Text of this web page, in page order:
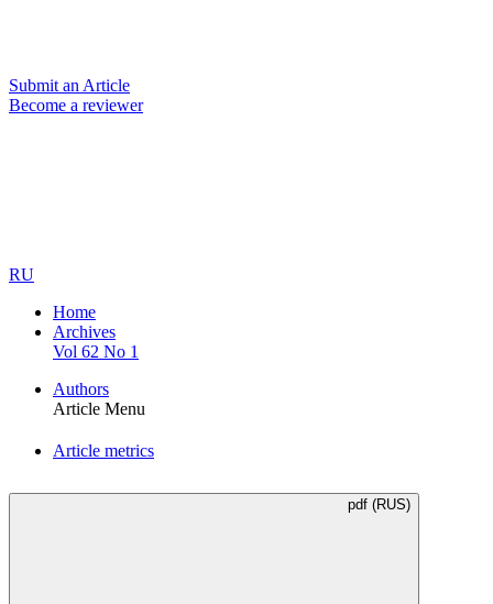
Submit an Article
Become a reviewer
RU
Home
Archives
Vol 62 No 1
Authors
Article Menu
Article metrics
pdf (RUS)